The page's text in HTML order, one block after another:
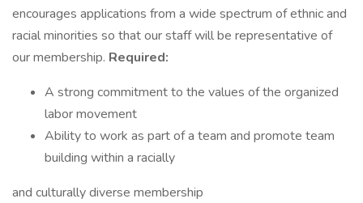
encourages applications from a wide spectrum of ethnic and
racial minorities so that our staff will be representative of
our membership. Required:
A strong commitment to the values of the organized
labor movement
Ability to work as part of a team and promote team
building within a racially
and culturally diverse membership